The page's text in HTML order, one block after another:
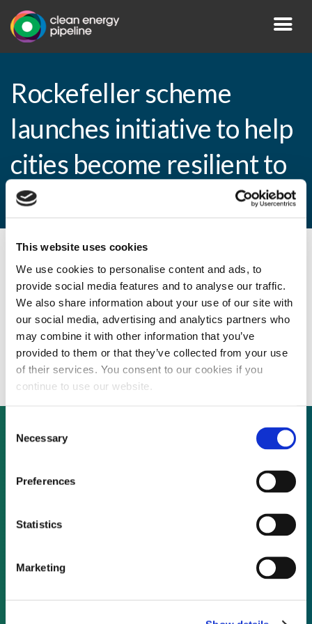
This website uses cookies
We use cookies to personalise content and ads, to
provide social media features and to analyse our traffic.
We also share information about your use of our site with
our social media, advertising and analytics partners who
may combine it with other information that you’ve
provided to them or that they’ve collected from your use
of their services. You consent to our cookies if you
continue to use our website.
Selection
Necessary
Preferences
Statistics
Marketing
Rockefeller scheme
launches initiative to help
cities become resilient to
flooding
Rockefeller scheme launches initiative to
help cities become resilient to flooding
Not already a subscriber?
As a subscriber, you have reached this page
because you are not logged in.